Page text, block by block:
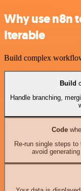
Why use n8n
Iterable
Build complex
Build
Handle branching,
Code
Re-run single steps
avoid